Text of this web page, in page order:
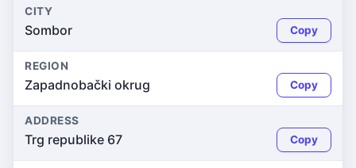
CITY
Sombor Copy
REGION
Zapadnobački okrug Copy
ADDRESS
Trg republike 67 Copy